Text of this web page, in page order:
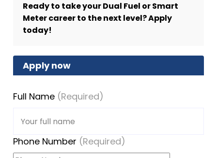
Ready to take your Dual Fuel or Smart
Meter career to the next level? Apply
today!
Apply now
Full Name (Required)
Phone Number (Required)